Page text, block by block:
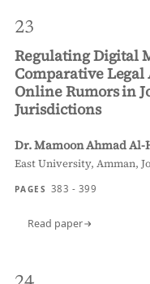
23
Regulating Digital
Comparative
Online Rumors in
Jurisdictions
Dr. Mamoon Ahmad
East University, Amman,
PAGES 383 - 399
Read paper